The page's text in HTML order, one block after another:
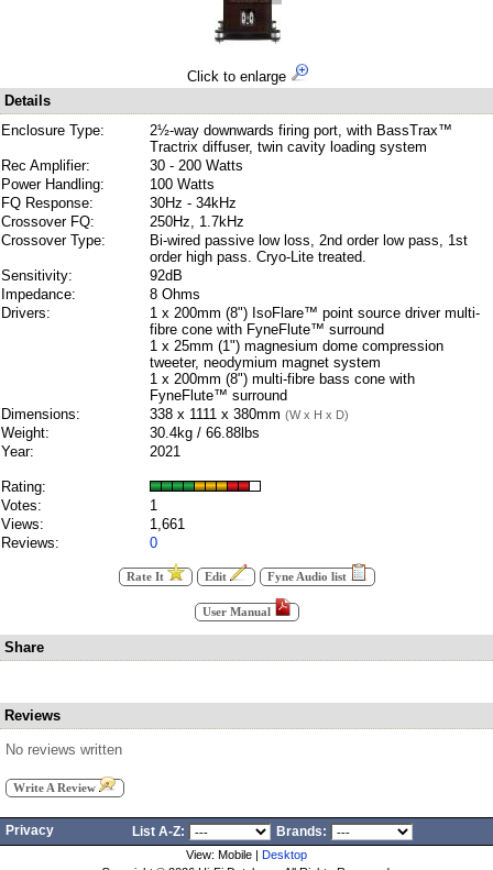
Click to enlarge
Details
Enclosure Type:
2½-way downwards firing port, with BassTrax™
Tractrix diffuser, twin cavity loading system
Rec Amplifier:
30 - 200 Watts
Power Handling:
100 Watts
FQ Response:
30Hz - 34kHz
Crossover FQ:
250Hz, 1.7kHz
Crossover Type:
Bi-wired passive low loss, 2nd order low pass, 1st
order high pass. Cryo-Lite treated.
Sensitivity:
92dB
Impedance:
8 Ohms
Drivers:
1 x 200mm (8") IsoFlare™ point source driver multi-
fibre cone with FyneFlute™ surround
1 x 25mm (1") magnesium dome compression
tweeter, neodymium magnet system
1 x 200mm (8") multi-fibre bass cone with
FyneFlute™ surround
Dimensions:
338 x 1111 x 380mm (W x H x D)
Weight:
30.4kg / 66.88lbs
Year:
2021
Rating:
Votes:
1
Views:
1,661
Reviews:
0
Rate It Edit Fyne Audio list
User Manual
Share
Reviews
No reviews written
Write A Review
Privacy List A-Z: Brands:
View: Mobile | Desktop